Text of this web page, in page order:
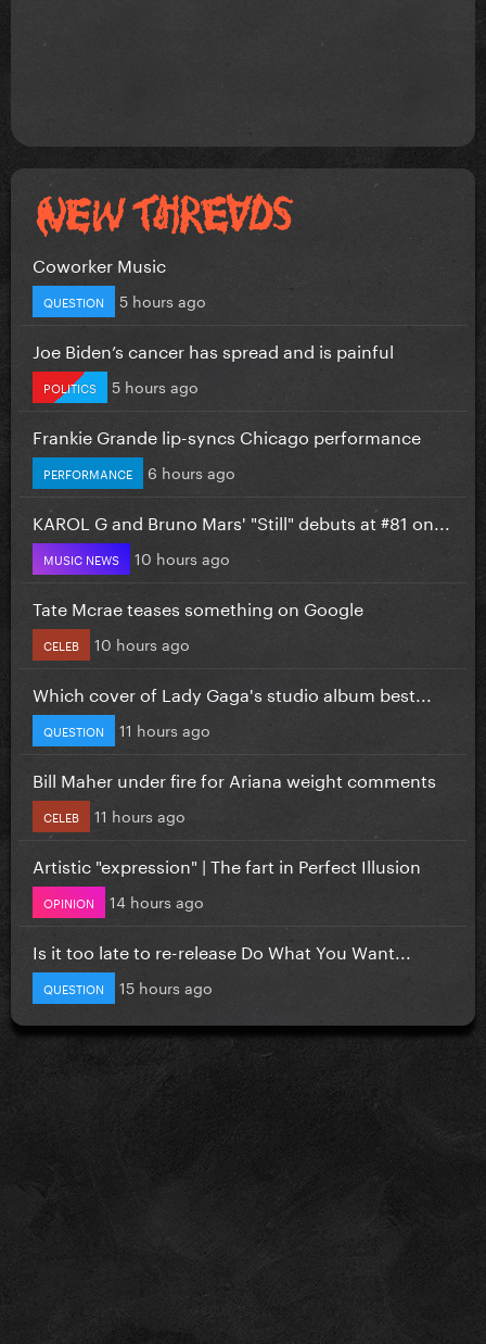
Coworker Music
QUESTION 5 hours ago
Joe Biden’s cancer has spread and is painful
POLITICS 5 hours ago
Frankie Grande lip-syncs Chicago performance
PERFORMANCE 6 hours ago
KAROL G and Bruno Mars' "Still" debuts at #81 on...
MUSIC NEWS 10 hours ago
Tate Mcrae teases something on Google
CELEB 10 hours ago
Which cover of Lady Gaga's studio album best...
QUESTION 11 hours ago
Bill Maher under fire for Ariana weight comments
CELEB 11 hours ago
Artistic "expression" | The fart in Perfect Illusion
OPINION 14 hours ago
Is it too late to re-release Do What You Want...
QUESTION 15 hours ago